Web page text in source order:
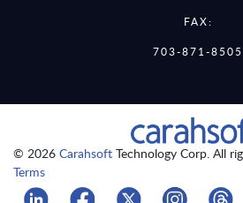
FAX:
703-871-8505
© 2026 Carahsoft Technology Corp. All
Terms